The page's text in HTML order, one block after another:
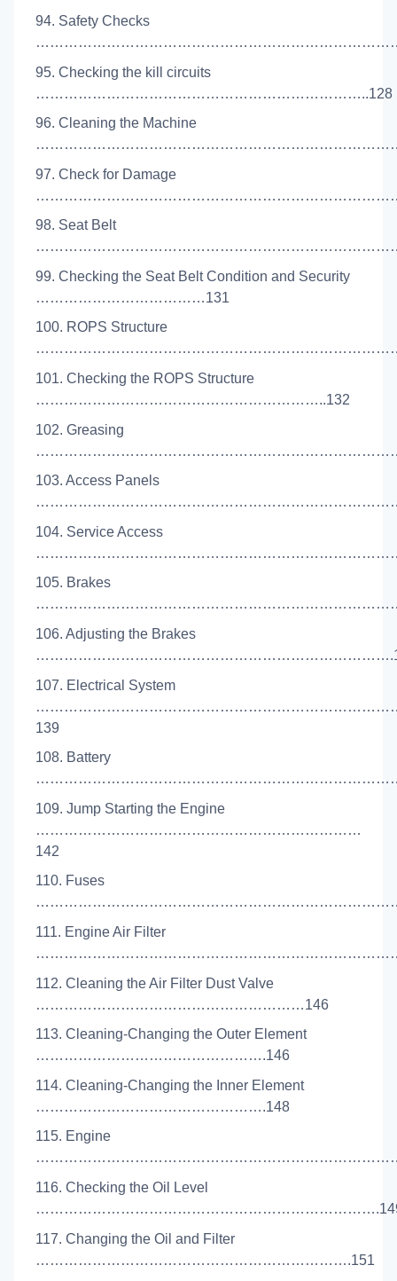
94. Safety Checks
95. Checking the kill circuits
……………………………………………………………..128
96. Cleaning the Machine
97. Check for Damage
98. Seat Belt
99. Checking the Seat Belt Condition and Security
………………………………131
100. ROPS Structure
101. Checking the ROPS Structure
……………………………………………………..132
102. Greasing
103. Access Panels
104. Service Access
105. Brakes
106. Adjusting the Brakes
107. Electrical System
139
108. Battery
109. Jump Starting the Engine
……………………………………………………………
142
110. Fuses
111. Engine Air Filter
112. Cleaning the Air Filter Dust Valve
…………………………………………………146
113. Cleaning-Changing the Outer Element
………………………………………….146
114. Cleaning-Changing the Inner Element
………………………………………….148
115. Engine
116. Checking the Oil Level
117. Changing the Oil and Filter
………………………………………………………….151